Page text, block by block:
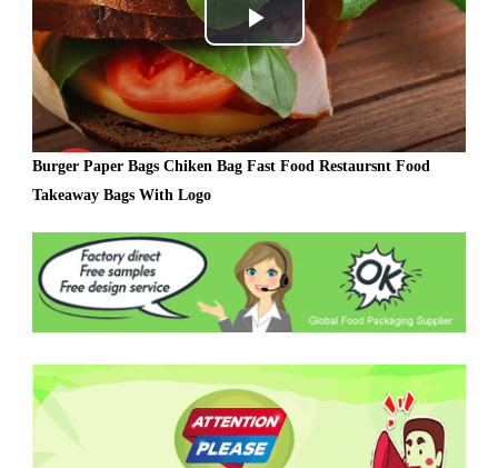
Play
Video
Burger Paper Bags Chiken Bag Fast Food Restaursnt Food
Takeaway Bags With Logo